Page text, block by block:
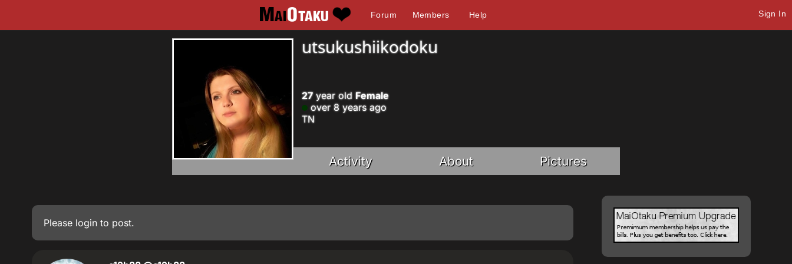
Forum Members Help Sign In
utsukushiikodoku
27year old Female
over 8 years ago
TN
Activity About Pictures
Please login to post.